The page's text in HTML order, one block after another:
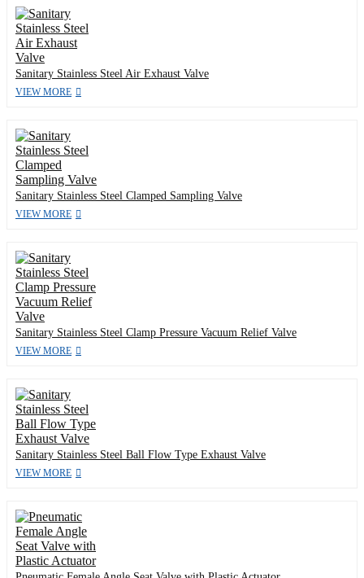
Sanitary Stainless Steel Air Exhaust Valve
VIEW MORE
Sanitary Stainless Steel Clamped Sampling Valve
VIEW MORE
Sanitary Stainless Steel Clamp Pressure Vacuum Relief Valve
VIEW MORE
Sanitary Stainless Steel Ball Flow Type Exhaust Valve
VIEW MORE